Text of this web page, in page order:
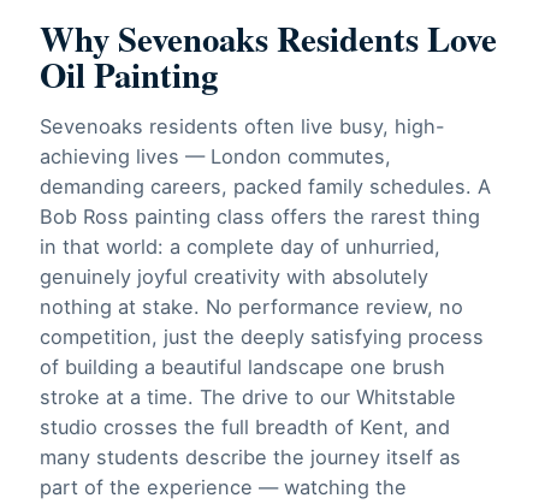
Why Sevenoaks Residents Love
Oil Painting
Sevenoaks residents often live busy, high-
achieving lives — London commutes,
demanding careers, packed family schedules. A
Bob Ross painting class offers the rarest thing
in that world: a complete day of unhurried,
genuinely joyful creativity with absolutely
nothing at stake. No performance review, no
competition, just the deeply satisfying process
of building a beautiful landscape one brush
stroke at a time. The drive to our Whitstable
studio crosses the full breadth of Kent, and
many students describe the journey itself as
part of the experience — watching the